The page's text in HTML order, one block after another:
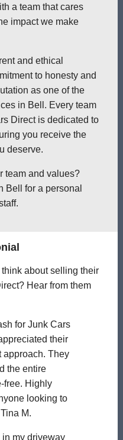
a team that cares
impact we make
and ethical
to honesty and
as one of the
in Bell. Every team
Direct is dedicated to
you receive the
deserve.
team and values?
Bell for a personal
about selling their
Hear from them
for Junk Cars
their
approach. They
the entire
free. Highly
looking to
M.
my driveway